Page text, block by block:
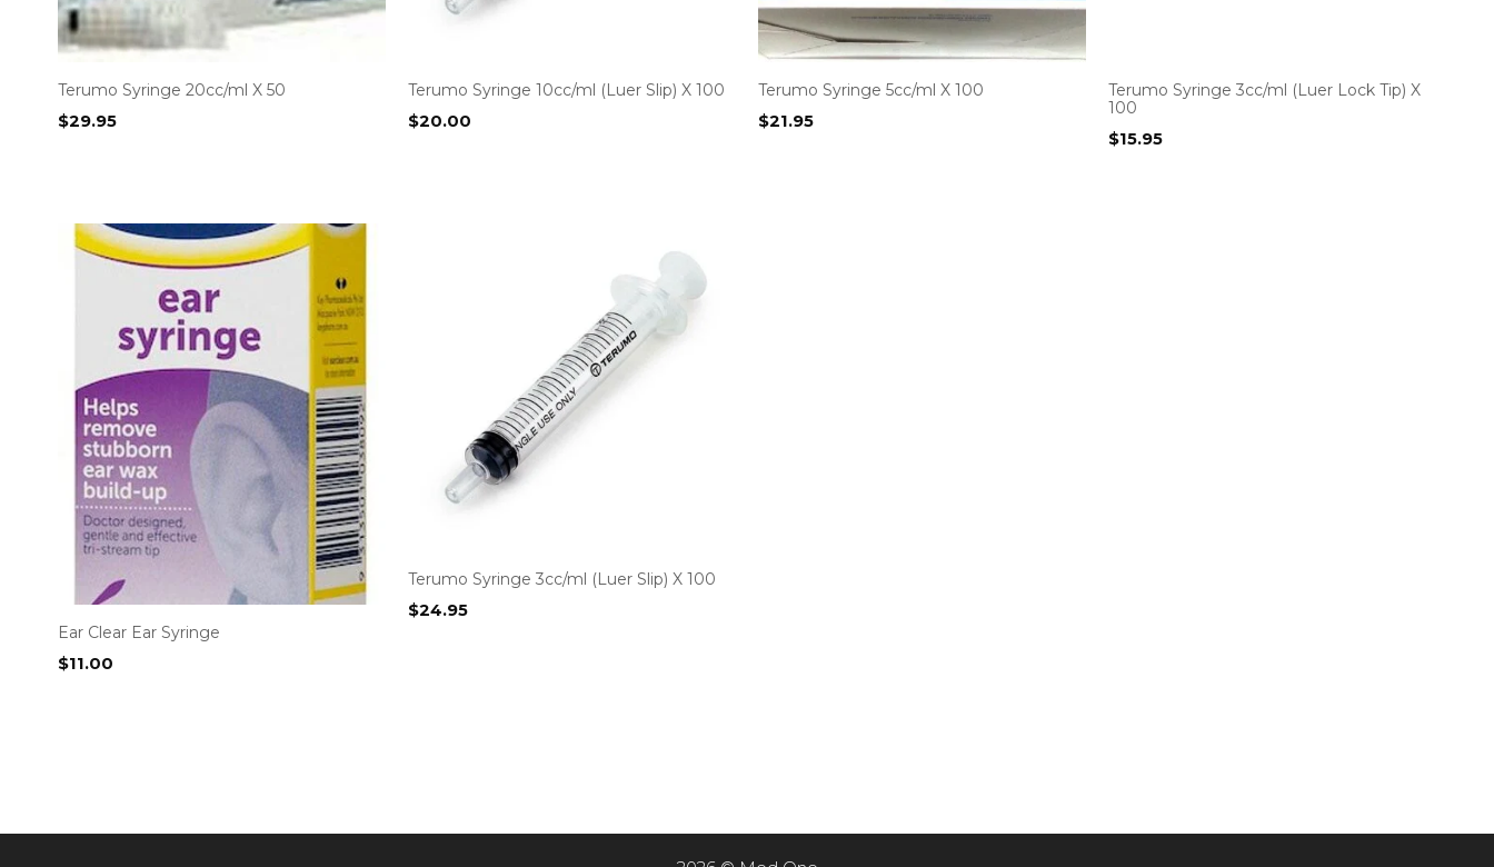
Terumo Syringe 20cc/ml X 50
$29.95
Terumo Syringe 10cc/ml (Luer Slip) X 100
$20.00
Terumo Syringe 5cc/ml X 100
$21.95
Terumo Syringe 3cc/ml (Luer Lock Tip) X
100
$15.95
Ear Clear Ear Syringe
$11.00
Terumo Syringe 3cc/ml (Luer Slip) X 100
$24.95